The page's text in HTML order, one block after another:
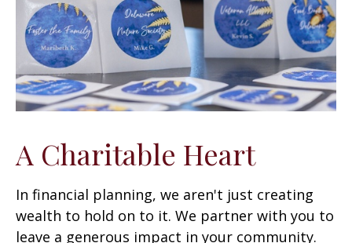
A Charitable Heart
In financial planning, we aren't just creating
wealth to hold on to it. We partner with you to
leave a generous impact in your community.